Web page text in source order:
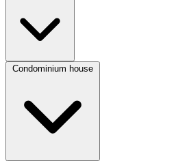
Condominium house